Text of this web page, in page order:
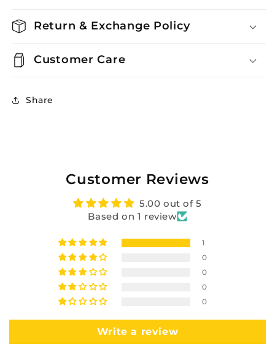
Return & Exchange Policy
Customer Care
Share
Customer Reviews
5.00 out of 5
Based on 1 review
1
0
0
0
0
Write a review